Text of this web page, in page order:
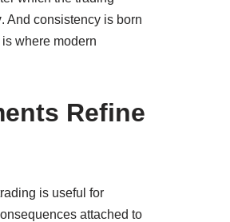
. And consistency is born
where modern
Refine
is useful for
attached to